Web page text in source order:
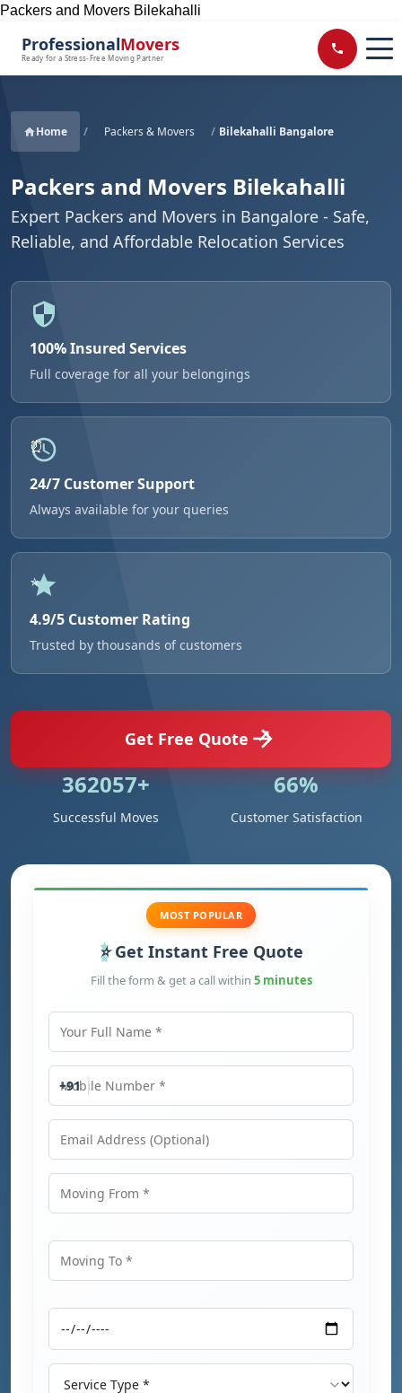
Packers and Movers Bilekahalli
ProfessionalMovers
Ready for a Stress-Free Moving Partner
Home / Packers & Movers / Bilekahalli Bangalore
Packers and Movers Bilekahalli
Expert Packers and Movers in Bangalore - Safe,
Reliable, and Affordable Relocation Services
100% Insured Services
Full coverage for all your belongings
24/7 Customer Support
Always available for your queries
4.9/5 Customer Rating
Trusted by thousands of customers
Get Free Quote
524984+
Successful Moves
95%
Customer Satisfaction
MOST POPULAR
Get Instant Free Quote
Fill the form & get a call within 5 minutes
Mobile Number
+91
Service Type